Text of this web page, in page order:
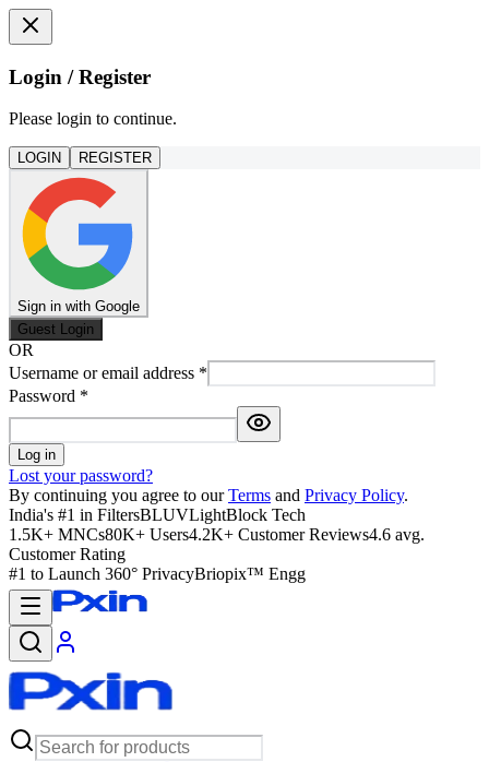
Login / Register
Please login to continue.
LOGIN REGISTER
Sign in with Google
Guest Login
OR
Username or email address *
Password *
Log in
Lost your password?
By continuing you agree to our Terms and Privacy Policy.
India's #1 in FiltersBLUVLightBlock Tech
1.5K+ MNCs80K+ Users4.2K+ Customer Reviews4.6 avg.
Customer Rating
#1 to Launch 360° PrivacyBriopix™ Engg